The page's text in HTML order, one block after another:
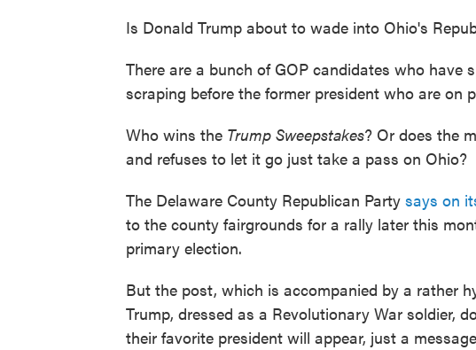
Is Donald Trump about to wade into Ohio's
There are a bunch of GOP candidates who have
scraping before the former president who are on
Who wins the Trump Sweepstakes? Or does the
and refuses to let it go just take a pass on Ohio?
The Delaware County Republican Party says on
to the county fairgrounds for a rally later this
primary election.
But the post, which is accompanied by a rather
Trump, dressed as a Revolutionary War soldier,
their favorite president will appear, just a